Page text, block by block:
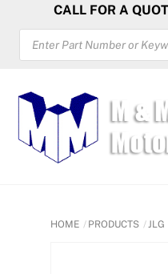
content
CALL FOR A
PRODUCTS
SEARCH
HOME PRODUCTS JLG